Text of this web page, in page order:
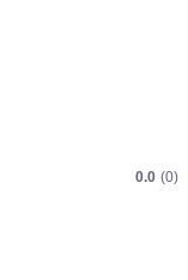
0.0 (0)